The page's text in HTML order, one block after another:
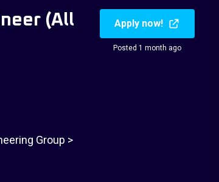
(All
Apply now!
Posted 1 month ago
Group >